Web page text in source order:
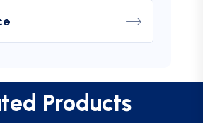
Products